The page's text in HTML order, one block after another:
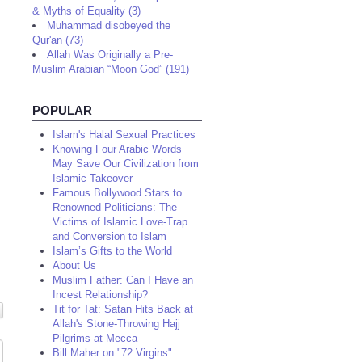
& Myths of Equality (3)
Muhammad disobeyed the
Qur'an (73)
Allah Was Originally a Pre-
Muslim Arabian “Moon God” (191)
POPULAR
Islam's Halal Sexual Practices
Knowing Four Arabic Words
May Save Our Civilization from
Islamic Takeover
Famous Bollywood Stars to
Renowned Politicians: The
Victims of Islamic Love-Trap
and Conversion to Islam
Islam’s Gifts to the World
About Us
Muslim Father: Can I Have an
Incest Relationship?
Tit for Tat: Satan Hits Back at
Allah's Stone-Throwing Hajj
Pilgrims at Mecca
Bill Maher on "72 Virgins"